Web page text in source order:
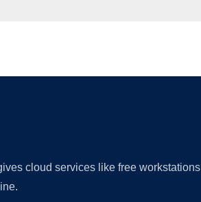
cloud services like free